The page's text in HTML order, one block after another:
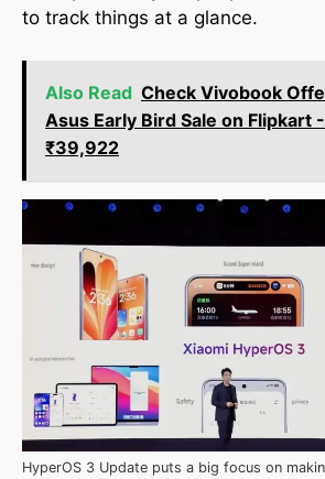
to track things at a glance.
Also Read Check Vivobook
Asus Early Bird Sale on Flipkart
₹39,922
HyperOS 3 Update puts a big focus on